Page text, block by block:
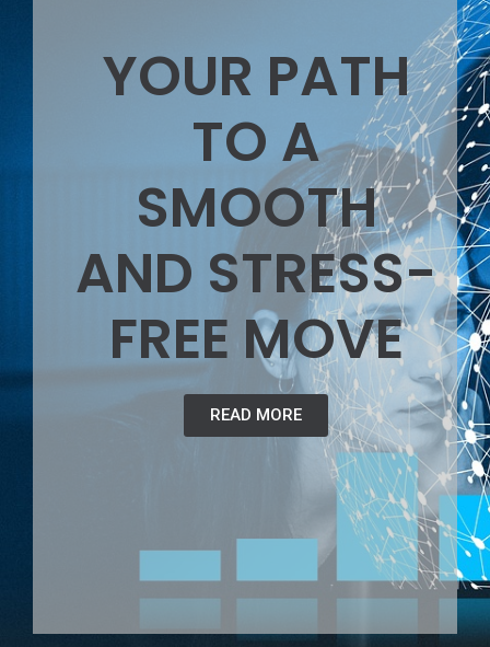
YOUR PATH
TO A
SMOOTH
AND STRESS-
FREE MOVE
READ MORE